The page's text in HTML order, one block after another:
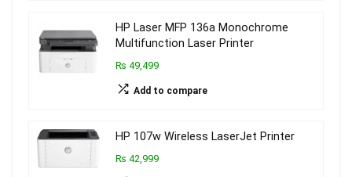
HP Laser MFP 136a Monochrome
Multifunction Laser Printer
₨ 49,499
Add to compare
HP 107w Wireless LaserJet Printer
₨ 42,999